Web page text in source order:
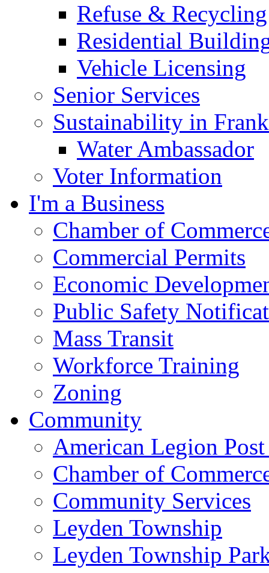
Refuse & Recycling
Residential
Vehicle Licensing
Senior Services
Sustainability in
Water Ambassador
Voter Information
I'm a Business
Chamber of
Commercial Permits
Economic
Public Safety
Mass Transit
Workforce Training
Zoning
Community
American Legion
Chamber of
Community Services
Leyden Township
Leyden Township